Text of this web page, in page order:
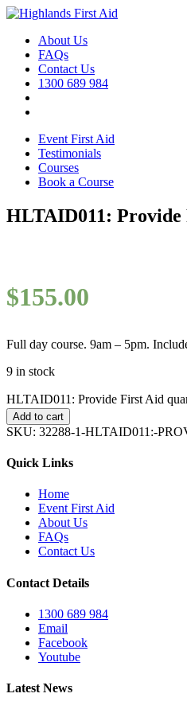
About Us
FAQs
Contact Us
1300 689 984
Event First Aid
Testimonials
Courses
Book a Course
HLTAID011:
$155.00
Full day course. 9am – 5pm.
9 in stock
HLTAID011: Provide First Aid
Add to cart
SKU: 32288-1-HLTAID011:-
Quick Links
Home
Event First Aid
About Us
FAQs
Contact Us
Contact Details
1300 689 984
Email
Facebook
Youtube
Latest News